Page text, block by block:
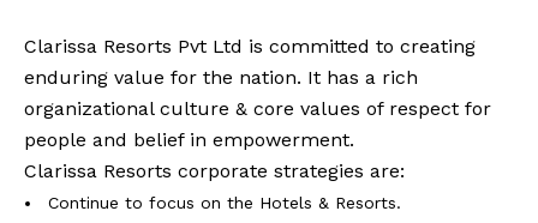
Clarissa Resorts Pvt Ltd is committed to creating
enduring value for the nation. It has a rich
organizational culture & core values of respect for
people and belief in empowerment.
Clarissa Resorts corporate strategies are:
Continue to focus on the Hotels & Resorts.